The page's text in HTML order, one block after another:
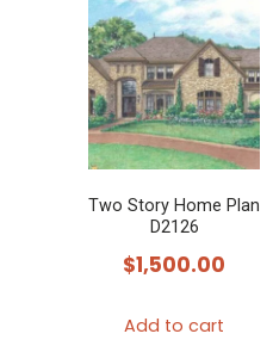
Two Story Home Plan
D2126
$1,500.00
Add to cart